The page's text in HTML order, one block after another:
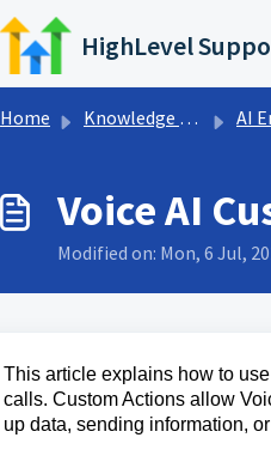
Skip to main content
HighLevel
Home Knowledge base AI
Voice AI
Modified on: Mon, 6 Jul,
This article explains how to
calls. Custom Actions allow
up data, sending information,